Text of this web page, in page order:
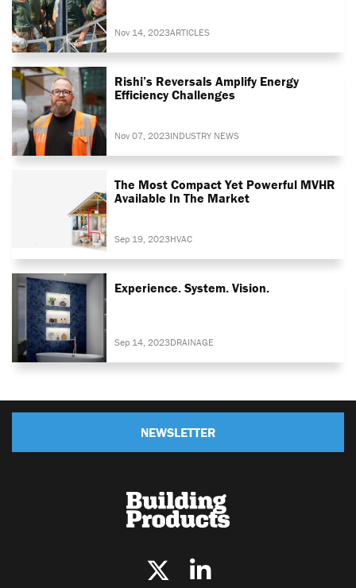
Nov 14, 2023ARTICLES
Rishi’s Reversals Amplify Energy
Efficiency Challenges
Nov 07, 2023INDUSTRY NEWS
The Most Compact Yet Powerful MVHR
Available In The Market
Sep 19, 2023HVAC
Experience. System. Vision.
Sep 14, 2023DRAINAGE
NEWSLETTER